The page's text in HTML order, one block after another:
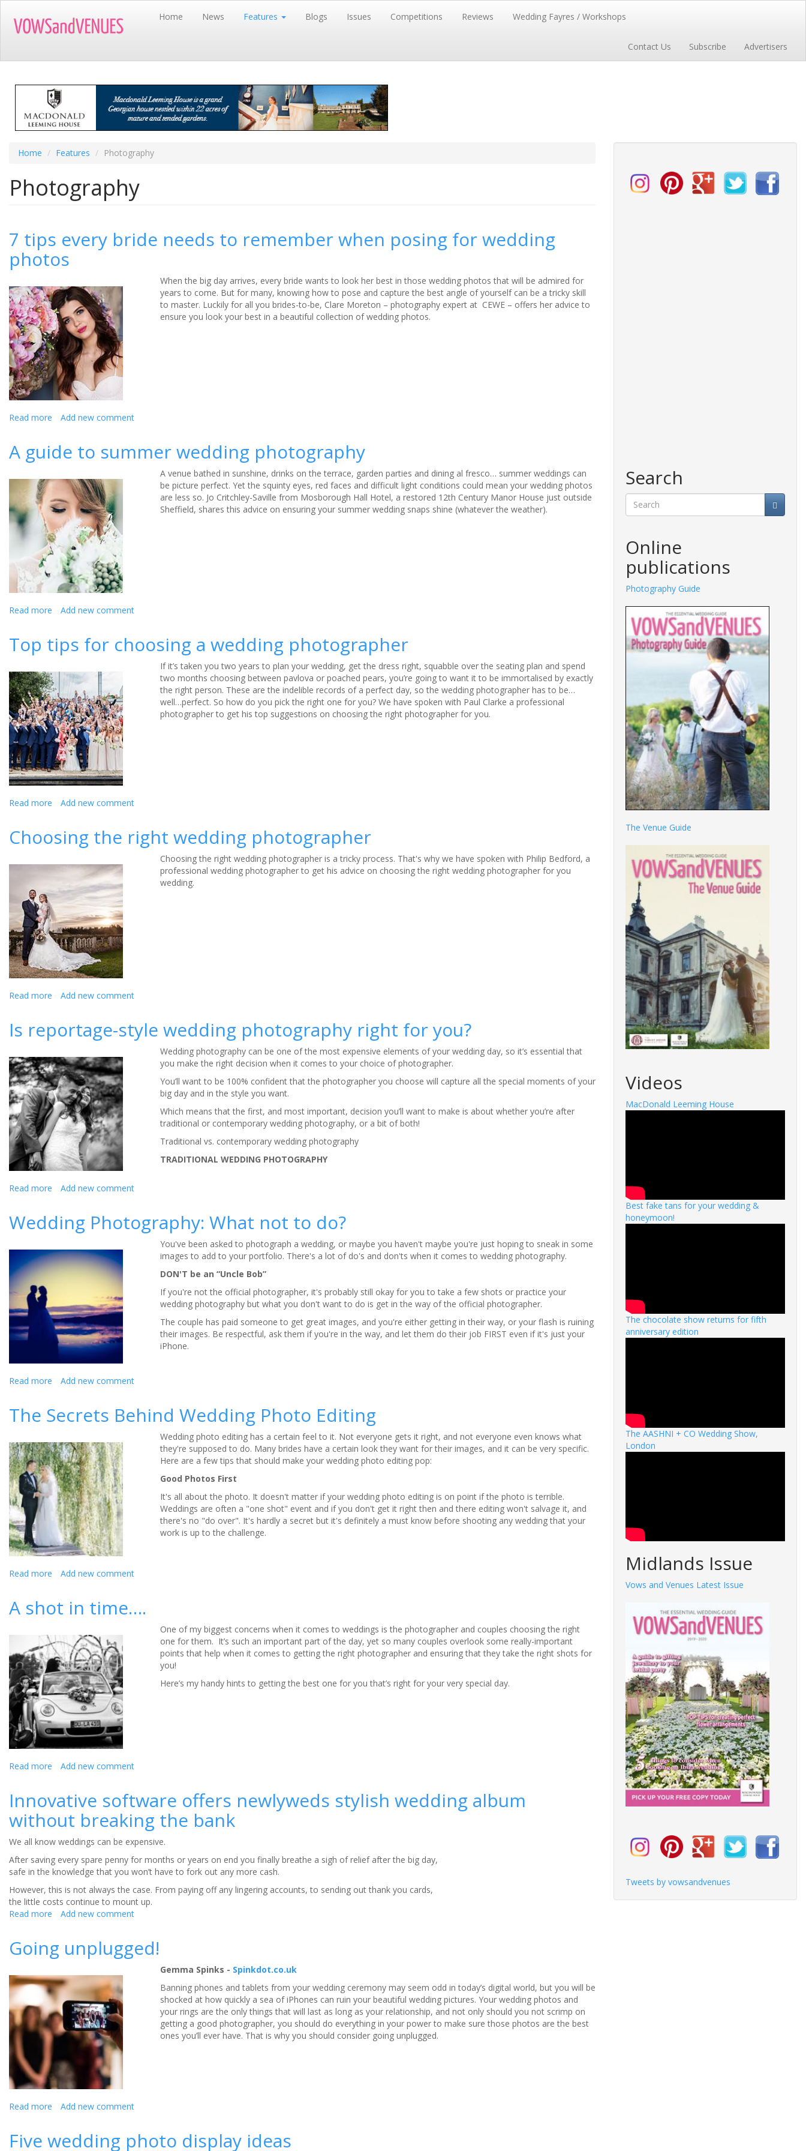
main
Home News Features Blogs Issues Competitions Reviews Wedding Fayres / Workshops
Contact Us Subscribe Advertisers
Home Features Photography
Photography
7 tips every bride needs to remember when posing for wedding
photos
When the big day arrives, every bride wants to look her best in those wedding photos that will be admired for
years to come. But for many, knowing how to pose and capture the best angle of yourself can be a tricky skill
to master. Luckily for all you brides-to-be, Clare Moreton – photography expert at CEWE – offers her advice to
ensure you look your best in a beautiful collection of wedding photos.
Read more about
every
needs
remember
when
posing
for
wedding
photos
Add new comment
A guide to summer wedding photography
A venue bathed in sunshine, drinks on the terrace, garden parties and dining al fresco… summer weddings can
be picture perfect. Yet the squinty eyes, red faces and difficult light conditions could mean your wedding photos
are less so. Jo Critchley-Saville from Mosborough Hall Hotel, a restored 12th Century Manor House just outside
Sheffield, shares this advice on ensuring your summer wedding snaps shine (whatever the weather).
Read more about
to
summer
wedding
photography
Add new comment
Top tips for choosing a wedding photographer
If it’s taken you two years to plan your wedding, get the dress right, squabble over the seating plan and spend
two months choosing between pavlova or poached pears, you’re going to want it to be immortalised by exactly
the right person. These are the indelible records of a perfect day, so the wedding photographer has to be…
well…perfect. So how do you pick the right one for you? We have spoken with Paul Clarke a professional
photographer to get his top suggestions on choosing the right photographer for you.
Read more about
for
choosing
a
photographer
Add new comment
Choosing the right wedding photographer
Choosing the right wedding photographer is a tricky process. That's why we have spoken with Philip Bedford, a
professional wedding photographer to get his advice on choosing the right wedding photographer for you
wedding.
Read more about
right
photographer
Add new comment
Is reportage-style wedding photography right for you?
Wedding photography can be one of the most expensive elements of your wedding day, so it’s essential that
you make the right decision when it comes to your choice of photographer.
You’ll want to be 100% confident that the photographer you choose will capture all the special moments of your
big day and in the style you want.
Which means that the first, and most important, decision you’ll want to make is about whether you’re after
traditional or contemporary wedding photography, or a bit of both!
Traditional vs. contemporary wedding photography
TRADITIONAL WEDDING PHOTOGRAPHY
Read more about
style
wedding
photography
right
for
Add new comment
Wedding Photography: What not to do?
You've been asked to photograph a wedding, or maybe you haven't maybe you're just hoping to sneak in some
images to add to your portfolio. There's a lot of do's and don'ts when it comes to wedding photography.
DON'T be an “Uncle Bob”
If you're not the official photographer, it's probably still okay for you to take a few shots or practice your
wedding photography but what you don't want to do is get in the way of the official photographer.
The couple has paid someone to get great images, and you're either getting in their way, or your flash is ruining
their images. Be respectful, ask them if you're in the way, and let them do their job FIRST even if it's just your
iPhone.
Read more about
What
to
do?
Add new comment
The Secrets Behind Wedding Photo Editing
Wedding photo editing has a certain feel to it. Not everyone gets it right, and not everyone even knows what
they're supposed to do. Many brides have a certain look they want for their images, and it can be very specific.
Here are a few tips that should make your wedding photo editing pop:
Good Photos First
It's all about the photo. It doesn't matter if your wedding photo editing is on point if the photo is terrible.
Weddings are often a "one shot" event and if you don't get it right then and there editing won't salvage it, and
there's no "do over". It's hardly a secret but it's definitely a must know before shooting any wedding that your
work is up to the challenge.
Read more about
Behind
Photo
Editing
Add new comment
A shot in time….
One of my biggest concerns when it comes to weddings is the photographer and couples choosing the right
one for them. It’s such an important part of the day, yet so many couples overlook some really-important
points that help when it comes to getting the right photographer and ensuring that they take the right shots for
you!
Here’s my handy hints to getting the best one for you that’s right for your very special day.
Read more about
in
time….
Add new comment
Innovative software offers newlyweds stylish wedding album
without breaking the bank
We all know weddings can be expensive.
After saving every spare penny for months or years on end you finally breathe a sigh of relief after the big day,
safe in the knowledge that you won’t have to fork out any more cash.
However, this is not always the case. From paying off any lingering accounts, to sending out thank you cards,
the little costs continue to mount up.
Read more about
offers
newlyweds
stylish
wedding
album
without
breaking
the
bank
Add new comment
Going unplugged!
Gemma Spinks - Spinkdot.co.uk
Banning phones and tablets from your wedding ceremony may seem odd in today’s digital world, but you will be
shocked at how quickly a sea of iPhones can ruin your beautiful wedding pictures. Your wedding photos and
your rings are the only things that will last as long as your relationship, and not only should you not scrimp on
getting a good photographer, you should do everything in your power to make sure those photos are the best
ones you’ll ever have. That is why you should consider going unplugged.
Read more about
Add new comment
Five wedding photo display ideas
Search
Online
publications
Photography Guide
The Venue Guide
Videos
MacDonald Leeming House
Best fake tans for your wedding &
honeymoon!
The chocolate show returns for fifth
anniversary edition
The AASHNI + CO Wedding Show,
London
Midlands Issue
Vows and Venues Latest Issue
Tweets by vowsandvenues